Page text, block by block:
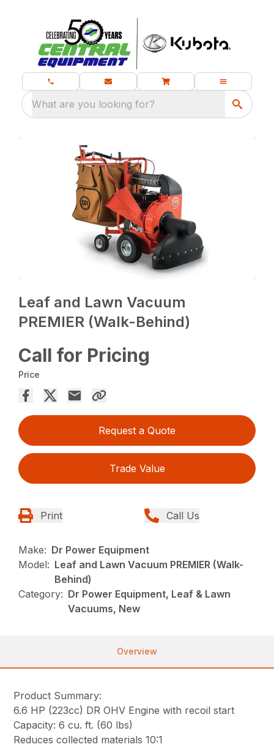
What are you looking for?
Leaf and Lawn Vacuum
PREMIER (Walk-Behind)
Call for Pricing
Price
Request a Quote
Trade Value
Print Call Us
Make: Dr Power Equipment
Model: Leaf and Lawn Vacuum PREMIER (Walk-
Behind)
Category: Dr Power Equipment, Leaf & Lawn
Vacuums, New
Overview
Product Summary:
6.6 HP (223cc) DR OHV Engine with recoil start
Capacity: 6 cu. ft. (60 lbs)
Reduces collected materials 10:1